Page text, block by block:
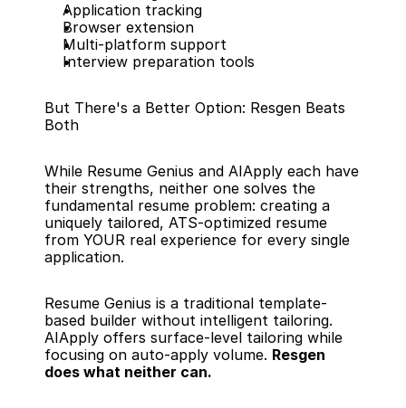
Application tracking
Browser extension
Multi-platform support
Interview preparation tools
But There's a Better Option: Resgen Beats
Both
While Resume Genius and AIApply each have
their strengths, neither one solves the
fundamental resume problem: creating a
uniquely tailored, ATS-optimized resume
from YOUR real experience for every single
application.
Resume Genius is a traditional template-
based builder without intelligent tailoring.
AIApply offers surface-level tailoring while
focusing on auto-apply volume. Resgen
does what neither can.